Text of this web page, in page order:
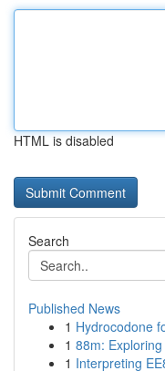
HTML is disabled
Search
Published News
1 Hydrocodone
1 88m:
1 Interpreting